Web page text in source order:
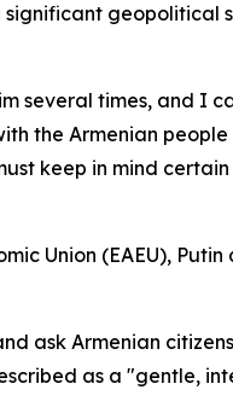
geopolitical
several times, and I
the Armenian
keep in mind
Union (EAEU),
ask Armenian
as a "gentle,